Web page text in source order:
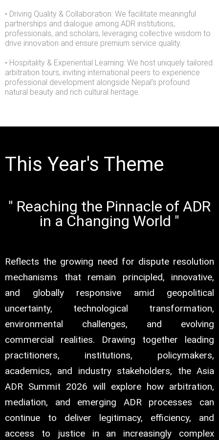
• Driving Quality & Collaboration: We facilitate meaningful
partnerships and dialogue among ADR institutions,
professionals, and scholars, leveraging collective wisdom to
drive innovation and ensure premium service quality.
• Hospitality & Experiential Learning: We host uniquely tailored
arbitration tours, inviting international peers to experience
professional development alongside Nepal’s profound
natural beauty and rich cultural heritage.
This Year's Theme
" Reaching the Pinnacle of ADR
in a Changing World "
Reflects the growing need for dispute resolution
mechanisms that remain principled, innovative,
and globally responsive amid geopolitical
uncertainty, technological transformation,
environmental challenges, and evolving
commercial realities. Drawing together leading
practitioners, institutions, policymakers,
academics, and industry stakeholders, the Asia
ADR Summit 2026 will explore how arbitration,
mediation, and emerging ADR processes can
continue to deliver legitimacy, efficiency, and
access to justice in an increasingly complex